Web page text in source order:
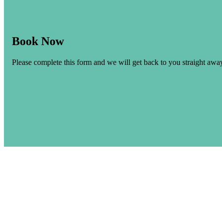
Book Now
Please complete this form and we will get back to you straight